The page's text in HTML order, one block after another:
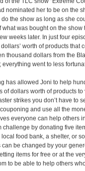
nominated her to be on the
do the show as long as she
what was bought on the
weeks later. In just four
worth of products that
thousand dollars from the
everything went to less
has allowed Joni to help
of dollars worth of products
strikes you don’t have to
and use all the
everyone can help others
challenge by donating five
local food bank, a shelter, or
can be changed by your
items for free or at the
to be able to help others